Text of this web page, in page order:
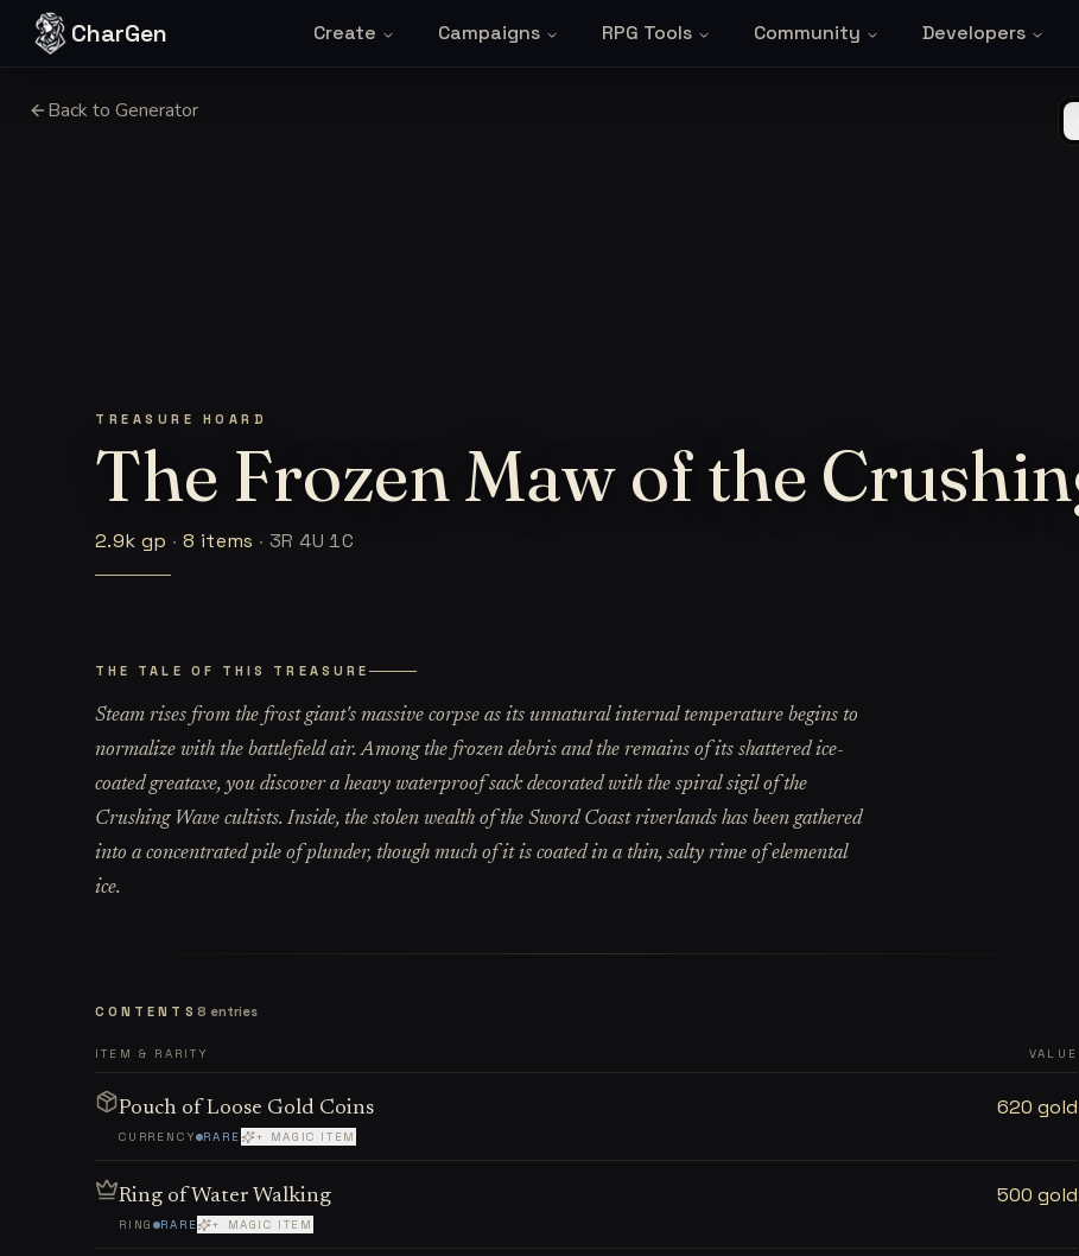
Skip to content
CharGen Create Campaigns RPG Tools Community Developers
Back to Generator
TREASURE HOARD
The Frozen Maw of the
2.9k gp ·8 items ·3R 4U 1C
THE TALE OF THIS TREASURE
Steam rises from the frost giant's massive corpse as its unnatural internal temperature begins to
normalize with the battlefield air. Among the frozen debris and the remains of its shattered ice-
coated greataxe, you discover a heavy waterproof sack decorated with the spiral sigil of the
Crushing Wave cultists. Inside, the stolen wealth of the Sword Coast riverlands has been gathered
into a concentrated pile of plunder, though much of it is coated in a thin, salty rime of elemental
ice.
CONTENTS 8 entries
ITEM & RARITY VALUE
Pouch of Loose Gold Coins
CURRENCY RARE + MAGIC ITEM
620 gold
Ring of Water Walking
RING RARE + MAGIC ITEM
500 gold